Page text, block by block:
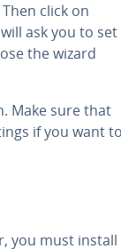
Then click on
ask you to set
the wizard
Make sure that
if you want to
you must install